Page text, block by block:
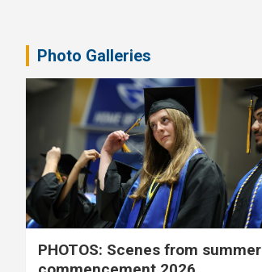
Photo Galleries
PHOTOS: Scenes from summer